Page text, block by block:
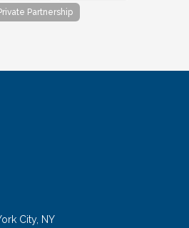
Partnership
City, NY